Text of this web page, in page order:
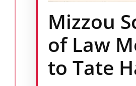
Mizzou
of Law
to Tate